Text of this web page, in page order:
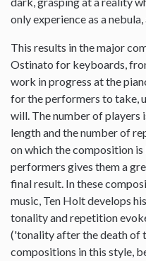
only experience as a nebula,
This results in the major
Ostinato for keyboards,
work in progress at the
for the performers to take,
will. The number of players
length and the number of
on which the composition
performers gives them a
final result. In these
music, Ten Holt develops
tonality and repetition
('tonality after the death of
compositions in this style,